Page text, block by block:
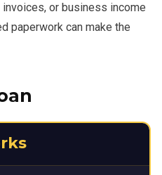
or business income
paperwork can make the